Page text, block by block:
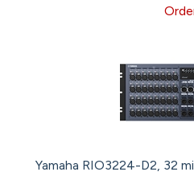
Yamaha RIO3224-D2, 32